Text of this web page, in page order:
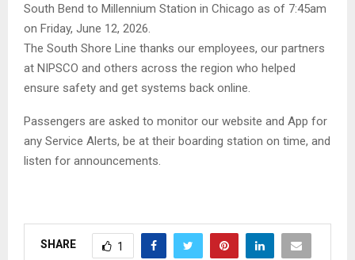
South Bend to Millennium Station in Chicago as of 7:45am
on Friday, June 12, 2026.
The South Shore Line thanks our employees, our partners
at NIPSCO and others across the region who helped
ensure safety and get systems back online.
Passengers are asked to monitor our website and App for
any Service Alerts, be at their boarding station on time, and
listen for announcements.
SHARE 1